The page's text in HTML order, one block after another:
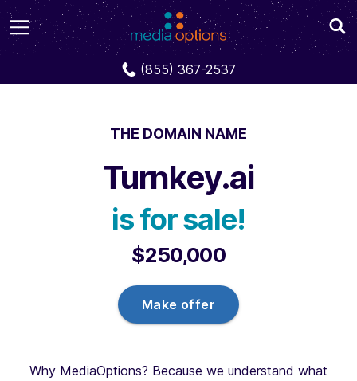
(855) 367-2537
Domains Turnkey.ai
THE DOMAIN NAME
Turnkey.ai
is for sale!
$250,000
Make offer
Why MediaOptions? Because we understand what